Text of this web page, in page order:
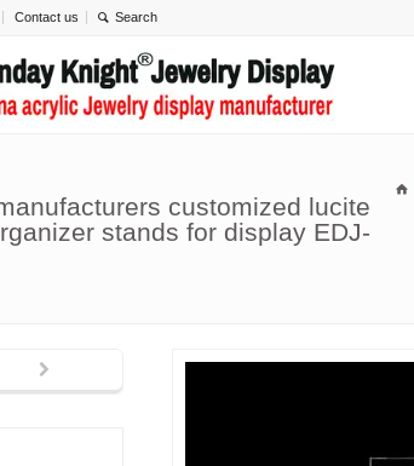
Contact us
customized lucite
stands for display EDJ-